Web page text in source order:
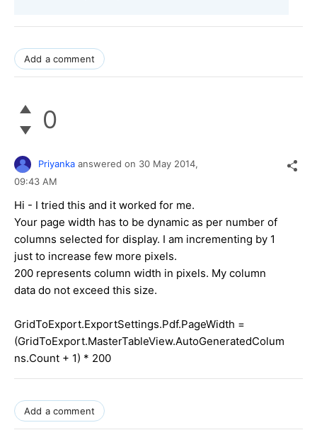
Add a comment
0
Priyanka answered on 30 May 2014,
09:43 AM
Hi - I tried this and it worked for me.
Your page width has to be dynamic as per number of
columns selected for display. I am incrementing by 1
just to increase few more pixels.
200 represents column width in pixels. My column
data do not exceed this size.
GridToExport.ExportSettings.Pdf.PageWidth =
(GridToExport.MasterTableView.AutoGeneratedColum
ns.Count + 1) * 200
Add a comment